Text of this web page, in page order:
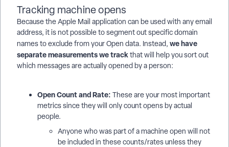
Tracking machine opens
Because the Apple Mail application can be used with any email
address, it is not possible to segment out specific domain
names to exclude from your Open data. Instead, we have
separate measurements we trackthat will help you sort out
which messages are actually opened by a person:
Open Count and Rate: These are your most important
metrics since they will only count opens by actual
people.
Anyone who was part of a machine open will not
be included in these counts/rates unless they